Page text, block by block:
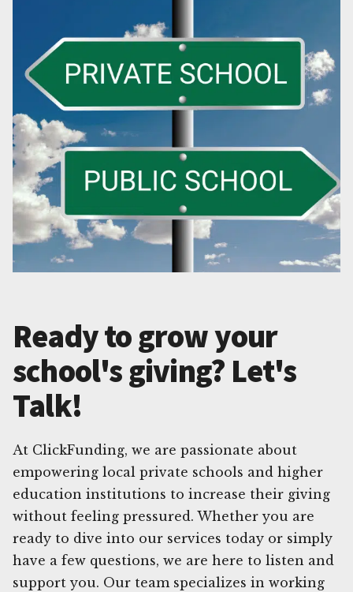
Ready to grow your
school's giving? Let's
Talk!
At ClickFunding, we are passionate about
empowering local private schools and higher
education institutions to increase their giving
without feeling pressured. Whether you are
ready to dive into our services today or simply
have a few questions, we are here to listen and
support you. Our team specializes in working